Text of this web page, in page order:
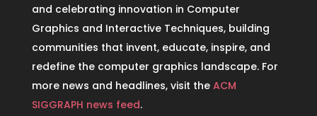
and celebrating innovation in Computer
Graphics and Interactive Techniques, building
communities that invent, educate, inspire, and
redefine the computer graphics landscape. For
more news and headlines, visit the ACM
SIGGRAPH news feed.